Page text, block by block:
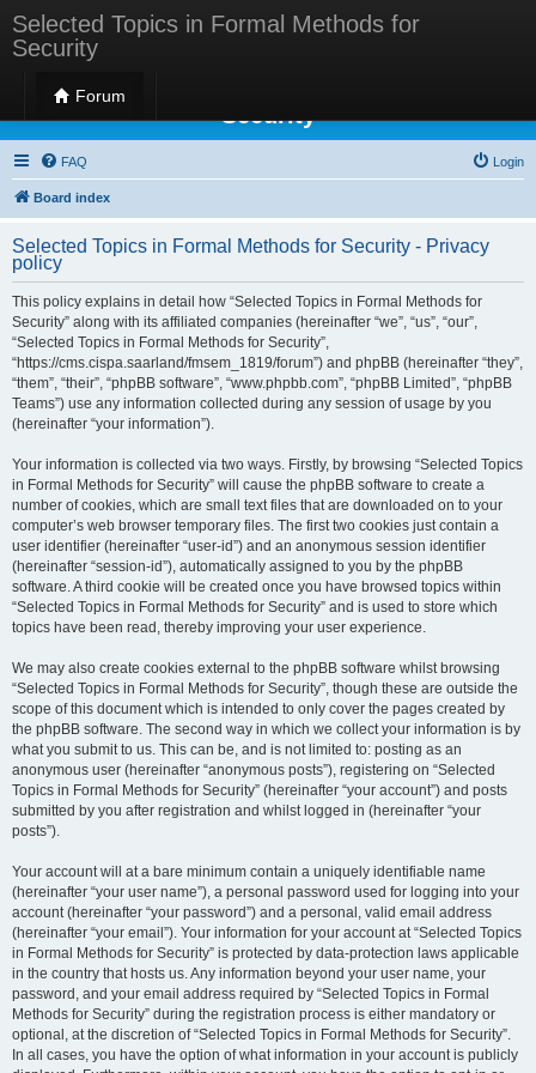
Selected Topics in Formal Methods for
Security
Forum
Selected Topics in Formal Methods for
Security
FAQ Login
Board index
Selected Topics in Formal Methods for Security - Privacy
policy
This policy explains in detail how “Selected Topics in Formal Methods for
Security” along with its affiliated companies (hereinafter “we”, “us”, “our”,
“Selected Topics in Formal Methods for Security”,
“https://cms.cispa.saarland/fmsem_1819/forum”) and phpBB (hereinafter “they”,
“them”, “their”, “phpBB software”, “www.phpbb.com”, “phpBB Limited”, “phpBB
Teams”) use any information collected during any session of usage by you
(hereinafter “your information”).
Your information is collected via two ways. Firstly, by browsing “Selected Topics
in Formal Methods for Security” will cause the phpBB software to create a
number of cookies, which are small text files that are downloaded on to your
computer’s web browser temporary files. The first two cookies just contain a
user identifier (hereinafter “user-id”) and an anonymous session identifier
(hereinafter “session-id”), automatically assigned to you by the phpBB
software. A third cookie will be created once you have browsed topics within
“Selected Topics in Formal Methods for Security” and is used to store which
topics have been read, thereby improving your user experience.
We may also create cookies external to the phpBB software whilst browsing
“Selected Topics in Formal Methods for Security”, though these are outside the
scope of this document which is intended to only cover the pages created by
the phpBB software. The second way in which we collect your information is by
what you submit to us. This can be, and is not limited to: posting as an
anonymous user (hereinafter “anonymous posts”), registering on “Selected
Topics in Formal Methods for Security” (hereinafter “your account”) and posts
submitted by you after registration and whilst logged in (hereinafter “your
posts”).
Your account will at a bare minimum contain a uniquely identifiable name
(hereinafter “your user name”), a personal password used for logging into your
account (hereinafter “your password”) and a personal, valid email address
(hereinafter “your email”). Your information for your account at “Selected Topics
in Formal Methods for Security” is protected by data-protection laws applicable
in the country that hosts us. Any information beyond your user name, your
password, and your email address required by “Selected Topics in Formal
Methods for Security” during the registration process is either mandatory or
optional, at the discretion of “Selected Topics in Formal Methods for Security”.
In all cases, you have the option of what information in your account is publicly